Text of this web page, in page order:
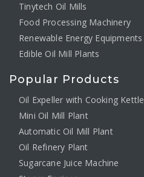
Tinytech Oil Mills
Food Processing Machinery
Renewable Energy Equipments
Edible Oil Mill Plants
Popular Products
Oil Expeller with Cooking Kettle
Mini Oil Mill Plant
Automatic Oil Mill Plant
Oil Refinery Plant
Sugarcane Juice Machine